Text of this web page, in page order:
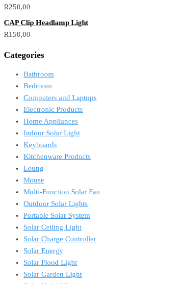
R250,00
CAP Clip Headlamp Light
R150,00
Categories
Bathroom
Bedroom
Computers and Laptops
Electronic Products
Home Appliances
Indoor Solar Light
Keyboards
Kitchenware Products
Loung
Mouse
Multi-Function Solar Fan
Outdoor Solar Lights
Portable Solar System
Solar Ceiling Light
Solar Charge Controller
Solar Energy
Solar Flood Light
Solar Garden Light